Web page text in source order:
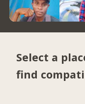
Select a
find